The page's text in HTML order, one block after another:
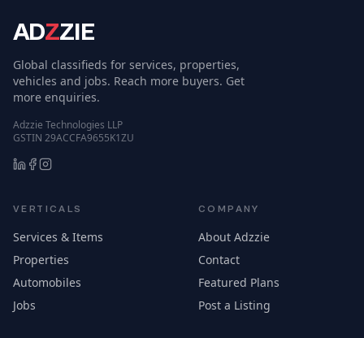
ADZZIE
Global classifieds for services, properties,
vehicles and jobs. Reach more buyers. Get
more enquiries.
Adzzie Technologies LLP
GSTIN 29ACCFA9655K1ZU
VERTICALS
Services & Items
Properties
Automobiles
Jobs
COMPANY
About Adzzie
Contact
Featured Plans
Post a Listing